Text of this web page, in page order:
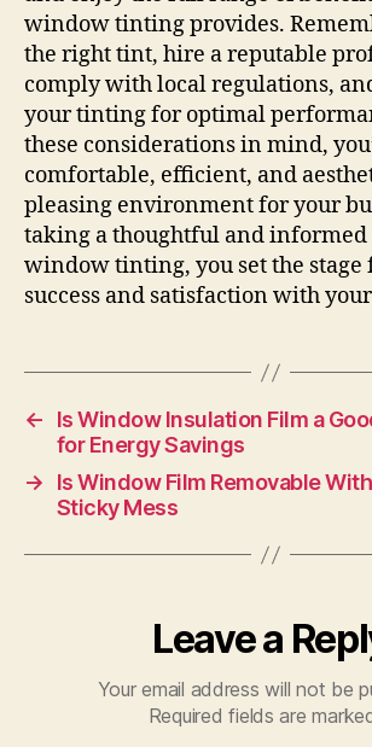
window tinting provides.
the right tint, hire a reputable
comply with local regulations,
your tinting for optimal
these considerations in mind,
comfortable, efficient, and
pleasing environment for your
taking a thoughtful and informed
window tinting, you set the
success and satisfaction with
←
Is Window Insulation Film a
for Energy Savings
→
Is Window Film Removable
Sticky Mess
Leave a
Your email address will not be
Required fields are